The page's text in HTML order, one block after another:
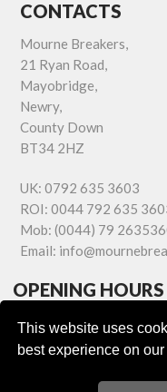
This website uses
best experience on
CONTACTS
Mourne Breakers,
21 Ryan Road,
Mayobridge,
Newry,
County Down
BT34 2HZ
UK: 0792 635 3603
ROI: 0044 792 635
Mob: (0044) 79
Email:
OPENING HOURS
Monday - Friday 9.00am
Saturday 9.00am -